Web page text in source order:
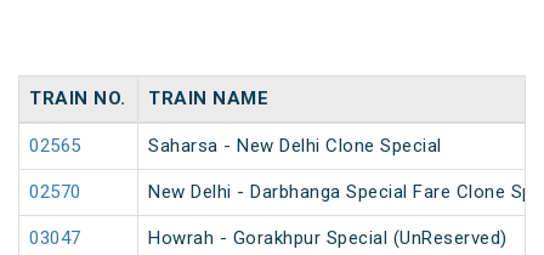
TRAIN NO. TRAIN NAME
02565 Saharsa - New Delhi Clone Special
02570 New Delhi - Darbhanga Special Fare Clone
03047 Howrah - Gorakhpur Special (UnReserved)